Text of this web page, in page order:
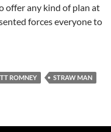
offer any kind of plan at
forces everyone to
ROMNEY
STRAW MAN